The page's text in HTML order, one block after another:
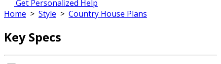
Get Personalized Help
Home > Style > Country House Plans
Key Specs